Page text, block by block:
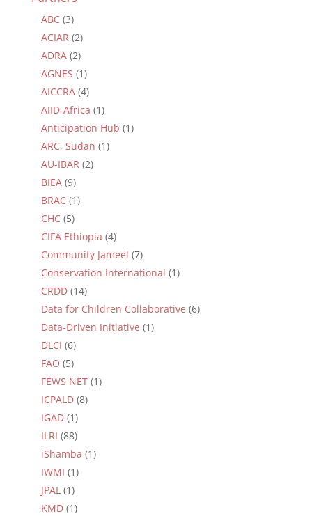
ABC(3)
ACIAR (2)
ADRA(2)
AGNES (1)
AICCRA(4)
AIID-Africa (1)
Anticipation Hub (1)
ARC, Sudan (1)
AU-IBAR (2)
BIEA(9)
BRAC(1)
CHC(5)
CIFA Ethiopia (4)
Community Jameel (7)
Conservation International (1)
CRDD(14)
Data for Children Collaborative (6)
Data-Driven Initiative (1)
DLCI (6)
FAO (5)
FEWS NET(1)
ICPALD(8)
IGAD(1)
ILRI (88)
iShamba (1)
IWMI (1)
JPAL(1)
KMD(1)